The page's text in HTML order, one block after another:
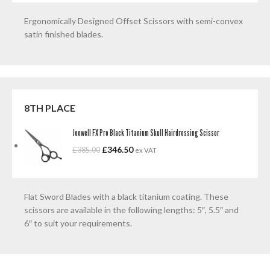
Ergonomically Designed Offset Scissors with semi-convex
satin finished blades.
8TH PLACE
Joewell FX Pro Black Titanium Skull Hairdressing Scissor
£385.00 £346.50 ex VAT
Flat Sword Blades with a black titanium coating. These
scissors are available in the following lengths: 5″, 5.5″ and
6″ to suit your requirements.